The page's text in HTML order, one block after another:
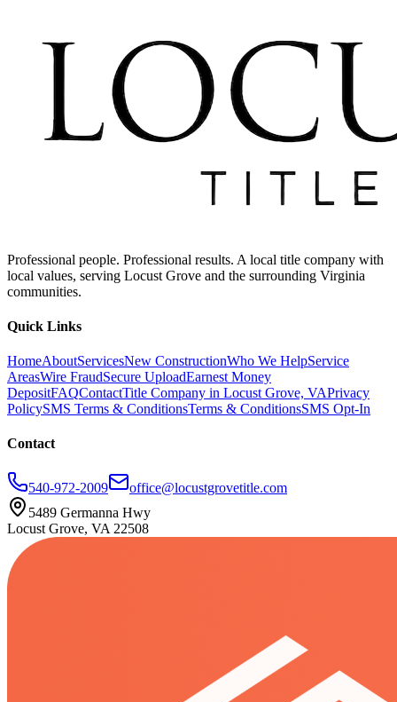
Professional people. Professional results. A local title company with
local values, serving Locust Grove and the surrounding Virginia
communities.
Quick Links
HomeAboutServicesNew ConstructionWho We HelpService
AreasWire FraudSecure UploadEarnest Money
DepositFAQContactTitle Company in Locust Grove, VAPrivacy
PolicySMS Terms & ConditionsTerms & ConditionsSMS Opt-In
Contact
540-972-2009
office@locustgrovetitle.com
5489 Germanna Hwy
Locust Grove, VA 22508